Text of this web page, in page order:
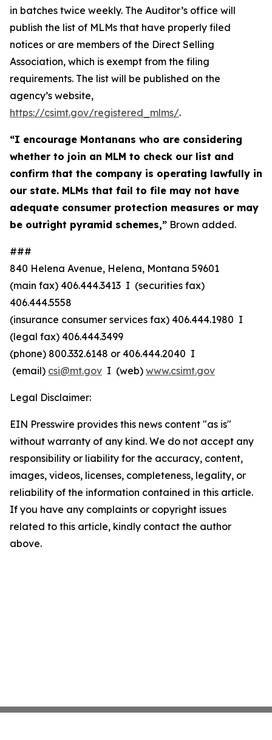
in batches twice weekly. The Auditor’s office will
publish the list of MLMs that have properly filed
notices or are members of the Direct Selling
Association, which is exempt from the filing
requirements. The list will be published on the
agency’s website,
https://csimt.gov/registered_mlms/.
“I encourage Montanans who are considering
whether to join an MLM to check our list and
confirm that the company is operating lawfully in
our state. MLMs that fail to file may not have
adequate consumer protection measures or may
be outright pyramid schemes,” Brown added.
###
840 Helena Avenue, Helena, Montana 59601
(main fax) 406.444.3413 I (securities fax)
406.444.5558
(insurance consumer services fax) 406.444.1980 I
(legal fax) 406.444.3499
(phone) 800.332.6148 or 406.444.2040 I
(email) csi@mt.gov I (web) www.csimt.gov
Legal Disclaimer:
EIN Presswire provides this news content "as is"
without warranty of any kind. We do not accept any
responsibility or liability for the accuracy, content,
images, videos, licenses, completeness, legality, or
reliability of the information contained in this article.
If you have any complaints or copyright issues
related to this article, kindly contact the author
above.